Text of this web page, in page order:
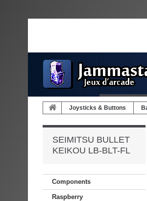
Joysticks & Buttons
SEIMITSU BULLET
KEIKOU LB-BLT-FL
Components
Raspberry